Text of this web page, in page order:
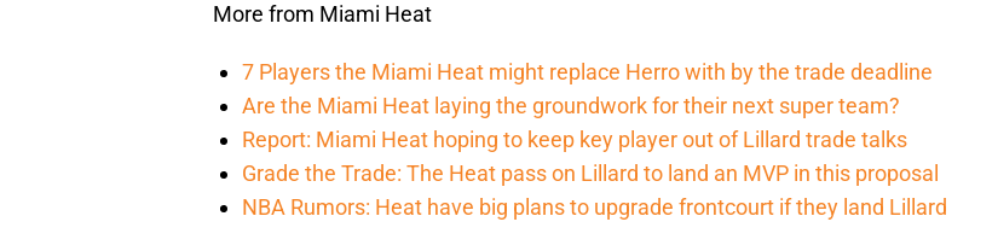
More from Miami Heat
7 Players the Miami Heat might replace Herro with by the trade deadline
Are the Miami Heat laying the groundwork for their next super team?
Report: Miami Heat hoping to keep key player out of Lillard trade talks
Grade the Trade: The Heat pass on Lillard to land an MVP in this proposal
NBA Rumors: Heat have big plans to upgrade frontcourt if they land Lillard